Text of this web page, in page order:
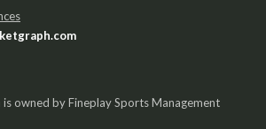
owned by Fineplay Sports Management